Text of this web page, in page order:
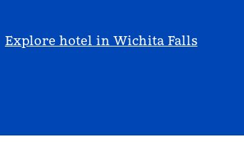
Explore hotel in Wichita Falls